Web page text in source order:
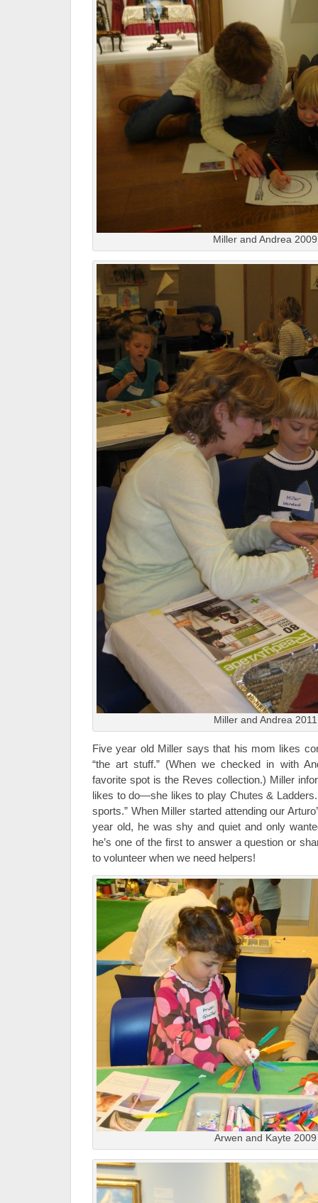
Miller and Andrea 2009
Miller and Andrea 2011
Five year old Miller says that his mom likes
“the art stuff.” (When we checked in with
favorite spot is the Reves collection.) Miller
likes to do—she likes to play Chutes & Ladders.
sports.” When Miller started attending our
year old, he was shy and quiet and only
he’s one of the first to answer a question or
to volunteer when we need helpers!
Arwen and Kayte 2009